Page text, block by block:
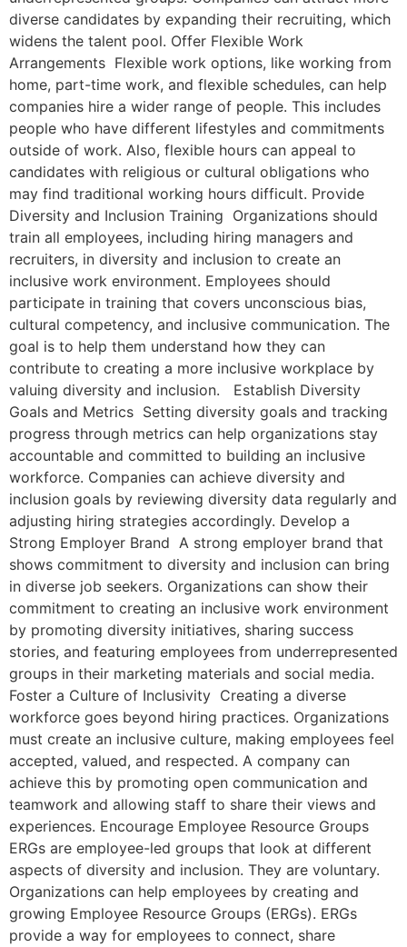
diverse candidates by expanding their recruiting, which
widens the talent pool. Offer Flexible Work
Arrangements Flexible work options, like working from
home, part-time work, and flexible schedules, can help
companies hire a wider range of people. This includes
people who have different lifestyles and commitments
outside of work. Also, flexible hours can appeal to
candidates with religious or cultural obligations who
may find traditional working hours difficult. Provide
Diversity and Inclusion Training Organizations should
train all employees, including hiring managers and
recruiters, in diversity and inclusion to create an
inclusive work environment. Employees should
participate in training that covers unconscious bias,
cultural competency, and inclusive communication. The
goal is to help them understand how they can
contribute to creating a more inclusive workplace by
valuing diversity and inclusion. Establish Diversity
Goals and Metrics Setting diversity goals and tracking
progress through metrics can help organizations stay
accountable and committed to building an inclusive
workforce. Companies can achieve diversity and
inclusion goals by reviewing diversity data regularly and
adjusting hiring strategies accordingly. Develop a
Strong Employer Brand A strong employer brand that
shows commitment to diversity and inclusion can bring
in diverse job seekers. Organizations can show their
commitment to creating an inclusive work environment
by promoting diversity initiatives, sharing success
stories, and featuring employees from underrepresented
groups in their marketing materials and social media.
Foster a Culture of Inclusivity Creating a diverse
workforce goes beyond hiring practices. Organizations
must create an inclusive culture, making employees feel
accepted, valued, and respected. A company can
achieve this by promoting open communication and
teamwork and allowing staff to share their views and
experiences. Encourage Employee Resource Groups
ERGs are employee-led groups that look at different
aspects of diversity and inclusion. They are voluntary.
Organizations can help employees by creating and
growing Employee Resource Groups (ERGs). ERGs
provide a way for employees to connect, share